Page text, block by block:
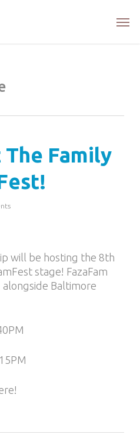
The Family
will be hosting the 8th
stage! FazaFam
Baltimore